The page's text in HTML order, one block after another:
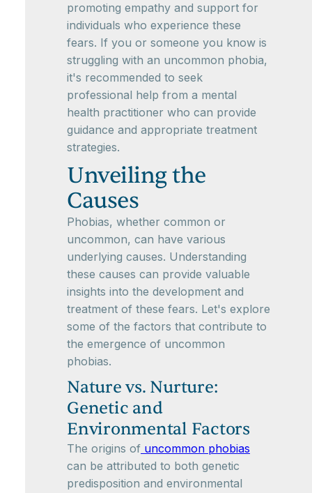
promoting empathy and support for
individuals who experience these
fears. If you or someone you know is
struggling with an uncommon phobia,
it's recommended to seek
professional help from a mental
health practitioner who can provide
guidance and appropriate treatment
strategies.
Unveiling the
Causes
Phobias, whether common or
uncommon, can have various
underlying causes. Understanding
these causes can provide valuable
insights into the development and
treatment of these fears. Let's explore
some of the factors that contribute to
the emergence of uncommon
phobias.
Nature vs. Nurture:
Genetic and
Environmental Factors
The origins of uncommon phobias
can be attributed to both genetic
predisposition and environmental